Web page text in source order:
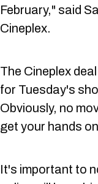
February," said
Cineplex.
The Cineplex
for Tuesday's
Obviously, no
get your hands
It's important to